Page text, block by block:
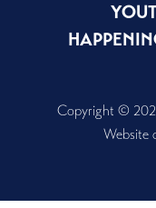
Copyright ©
Website